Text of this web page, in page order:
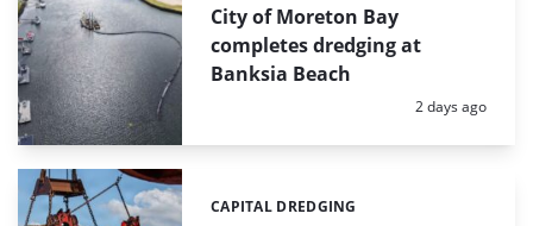
City of Moreton Bay
completes dredging at
Banksia Beach
Posted:
2 days ago
Categories:
CAPITAL DREDGING